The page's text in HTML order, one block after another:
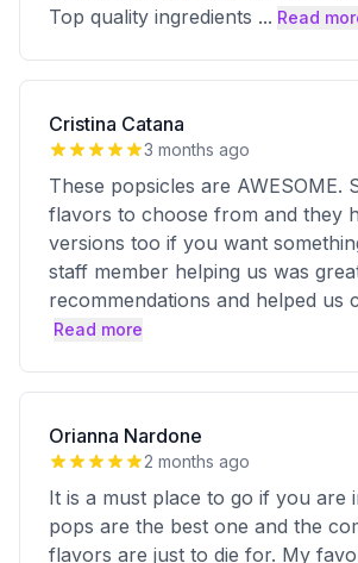
Top quality ingredients ... Read
Cristina Catana
3 months ago
These popsicles are AWESOME.
flavors to choose from and they
versions too if you want
staff member helping us was
recommendations and helped us
Read more
Orianna Nardone
2 months ago
It is a must place to go if you are
pops are the best one and the
flavors are just to die for. My